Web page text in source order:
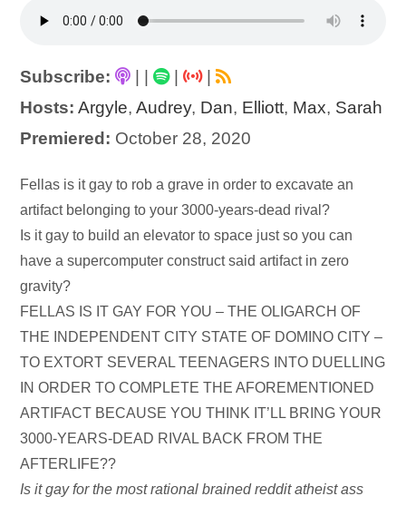
Subscribe: | |
|
Hosts: Argyle,Audrey, Dan, Elliott, Max, Sarah
Premiered: October 28, 2020
Audio
Player
Fellas is it gay to rob a grave in order to excavate an
artifact belonging to your 3000-years-dead rival?
Is it gay to build an elevator to space just so you can
have a supercomputer construct said artifact in zero
gravity?
FELLAS IS IT GAY FOR YOU – THE OLIGARCH OF
THE INDEPENDENT CITY STATE OF DOMINO CITY –
TO EXTORT SEVERAL TEENAGERS INTO DUELLING
IN ORDER TO COMPLETE THE AFOREMENTIONED
ARTIFACT BECAUSE YOU THINK IT’LL BRING YOUR
3000-YEARS-DEAD RIVAL BACK FROM THE
AFTERLIFE??
Is it gay for the most rational brained reddit atheist ass